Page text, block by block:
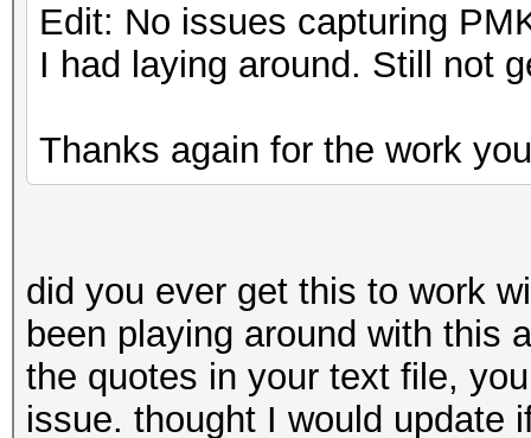
Edit: No issues capturing
I had laying around. Still not
Thanks again for the work
did you ever get this to work
been playing around with this
the quotes in your text file,
issue. thought I would update